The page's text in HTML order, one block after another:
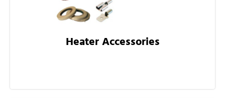
Heater Accessories